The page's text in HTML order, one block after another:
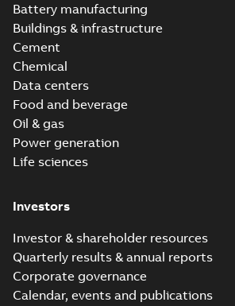
Battery manufacturing
Buildings & infrastructure
Cement
Chemical
Data centers
Food and beverage
Oil & gas
Power generation
Life sciences
Investors
Investor & shareholder resources
Quarterly results & annual reports
Corporate governance
Calendar, events and publications